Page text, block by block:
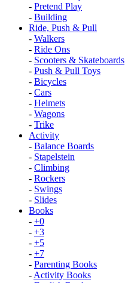
- Pretend Play
- Building
Ride, Push & Pull
- Walkers
- Ride Ons
- Scooters & Skateboards
- Push & Pull Toys
- Bicycles
- Cars
- Helmets
- Wagons
- Trike
Activity
- Balance Boards
- Stapelstein
- Climbing
- Rockers
- Swings
- Slides
Books
- +0
- +3
- +5
- +7
- Parenting Books
- Activity Books